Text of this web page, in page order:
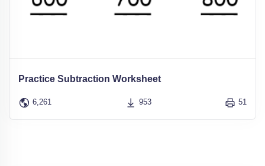
Practice Subtraction Worksheet
6,261 953 51